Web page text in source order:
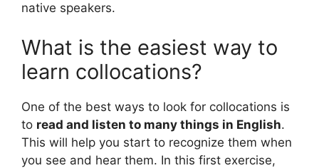
native speakers.
What is the easiest way to
learn collocations?
One of the best ways to look for collocations is
to read and listen to many things in English.
This will help you start to recognize them when
you see and hear them. In this first exercise,